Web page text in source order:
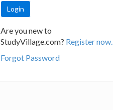
Are you new to
StudyVillage.com? Register now.
Forgot Password